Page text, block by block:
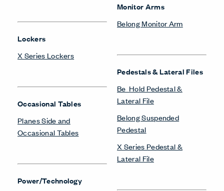
Lockers
X Series Lockers
Occasional Tables
Planes Side and
Occasional Tables
Power/Technology
Monitor Arms
Belong Monitor Arm
Pedestals & Lateral Files
Be_Hold Pedestal &
Lateral File
Belong Suspended
Pedestal
X Series Pedestal &
Lateral File